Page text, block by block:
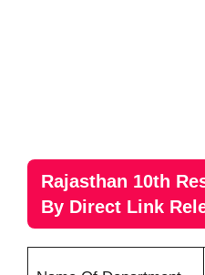
Rajasthan 10th
By Direct Link